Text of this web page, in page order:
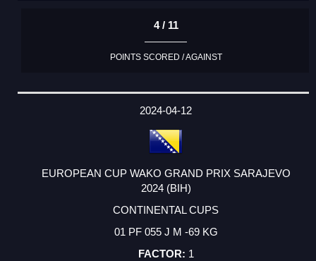
4 / 11
POINTS SCORED / AGAINST
2024-04-12
EUROPEAN CUP WAKO GRAND PRIX SARAJEVO
2024 (BIH)
CONTINENTAL CUPS
01 PF 055 J M -69 KG
1